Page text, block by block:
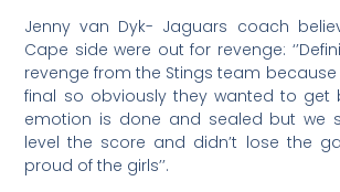
Jenny van Dyk- Jaguars coach
Cape side were out for revenge:
revenge from the Stings team because
final so obviously they wanted to get
emotion is done and sealed but we
level the score and didn’t lose the
proud of the girls’’.